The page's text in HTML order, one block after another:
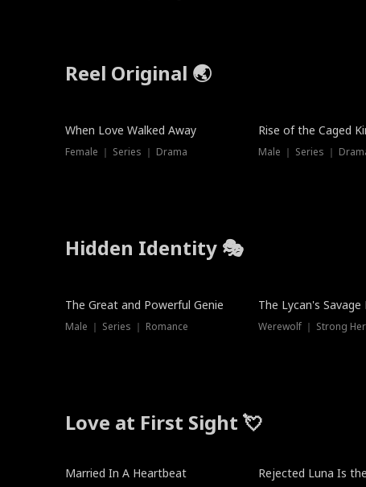
Reel Original 🌏
When Love Walked Away
Female ｜ Series ｜ Drama
Rise of the Caged
Male ｜ Series ｜
Hidden Identity 🎭
Trending
The Great and Powerful Genie
Male ｜ Series ｜ Romance
Trending
The Lycan's Savage
Love at First Sight 💘
Married In A Heartbeat Rejected Luna Is